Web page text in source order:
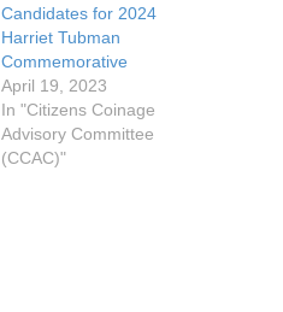
Candidates for 2024
Harriet Tubman
Commemorative
April 19, 2023
In "Citizens Coinage
Advisory Committee
(CCAC)"